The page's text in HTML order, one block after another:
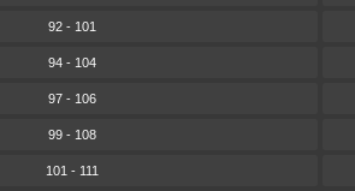
92 - 101
94 - 104
97 - 106
99 - 108
101 - 111